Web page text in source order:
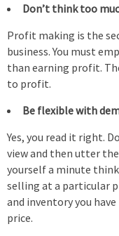
Don’t think too
Profit making is the
business. You must
than earning profit.
to profit.
Be flexible with
Yes, you read it right.
view and then utter
yourself a minute
selling at a particular
and inventory you
price.